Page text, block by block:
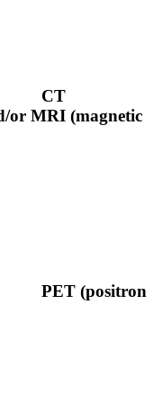
CT
or MRI (magnetic
PET (positron